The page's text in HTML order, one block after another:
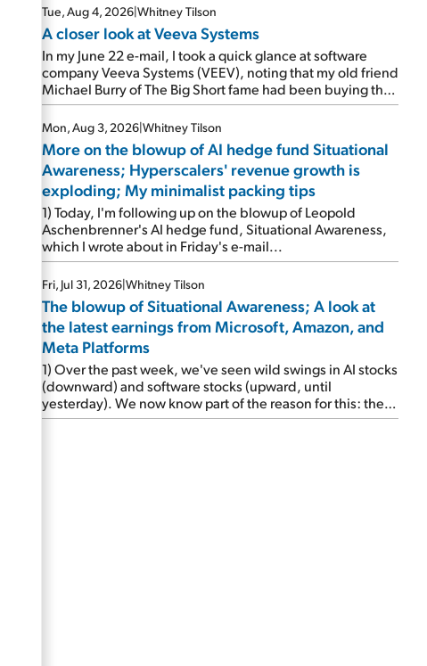
Tue, Aug 4, 2026|Whitney Tilson
A closer look at Veeva Systems
In my June 22 e-mail, I took a quick glance at software
company Veeva Systems (VEEV), noting that my old friend
Michael Burry of The Big Short fame had been buying the
stock.
Mon, Aug 3, 2026|Whitney Tilson
More on the blowup of AI hedge fund Situational
Awareness; Hyperscalers' revenue growth is
exploding; My minimalist packing tips
1) Today, I'm following up on the blowup of Leopold
Aschenbrenner's AI hedge fund, Situational Awareness,
which I wrote about in Friday's e-mail...
Fri, Jul 31, 2026|Whitney Tilson
The blowup of Situational Awareness; A look at
the latest earnings from Microsoft, Amazon, and
Meta Platforms
1) Over the past week, we've seen wild swings in AI stocks
(downward) and software stocks (upward, until
yesterday). We now know part of the reason for this: the
implosion of major hedge fund Situational Awareness...